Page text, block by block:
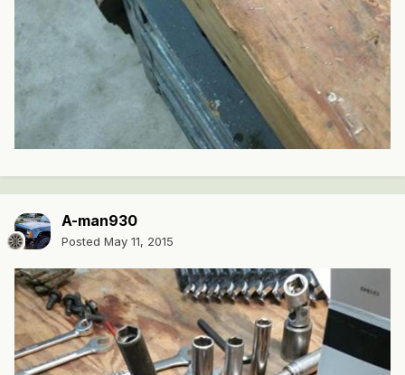
A-man930
Posted May 11, 2015